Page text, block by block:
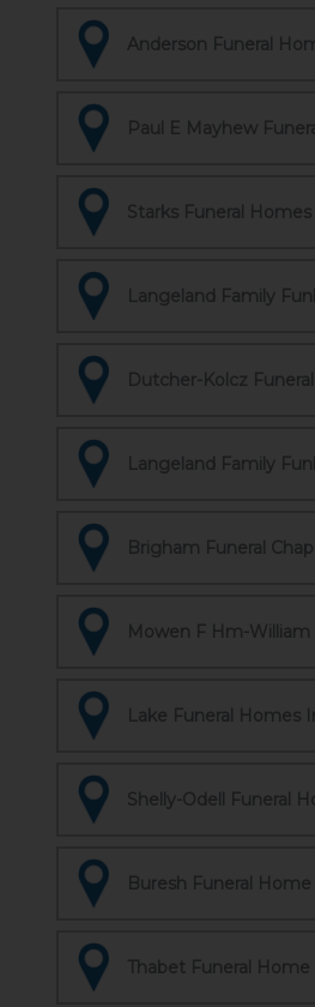
Anderson Funeral
Paul E Mayhew
Starks Funeral
Langeland Family
Dutcher-Kolcz
Langeland Family
Brigham Funeral
Mowen F Hm-
Lake Funeral Homes
Shelly-Odell Funeral
Buresh Funeral
Thabet Funeral